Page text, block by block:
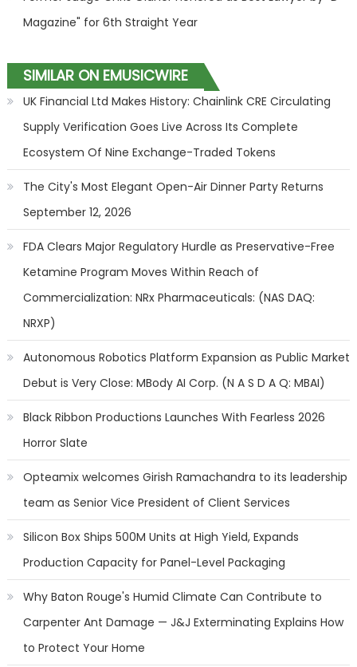
Magazine" for 6th Straight Year
SIMILAR ON EMUSICWIRE
UK Financial Ltd Makes History: Chainlink CRE Circulating
Supply Verification Goes Live Across Its Complete
Ecosystem Of Nine Exchange-Traded Tokens
The City's Most Elegant Open-Air Dinner Party Returns
September 12, 2026
FDA Clears Major Regulatory Hurdle as Preservative-Free
Ketamine Program Moves Within Reach of
Commercialization: NRx Pharmaceuticals: (NAS DAQ:
NRXP)
Autonomous Robotics Platform Expansion as Public Market
Debut is Very Close: MBody AI Corp. (N A S D A Q: MBAI)
Black Ribbon Productions Launches With Fearless 2026
Horror Slate
Opteamix welcomes Girish Ramachandra to its leadership
team as Senior Vice President of Client Services
Silicon Box Ships 500M Units at High Yield, Expands
Production Capacity for Panel-Level Packaging
Why Baton Rouge's Humid Climate Can Contribute to
Carpenter Ant Damage — J&J Exterminating Explains How
to Protect Your Home